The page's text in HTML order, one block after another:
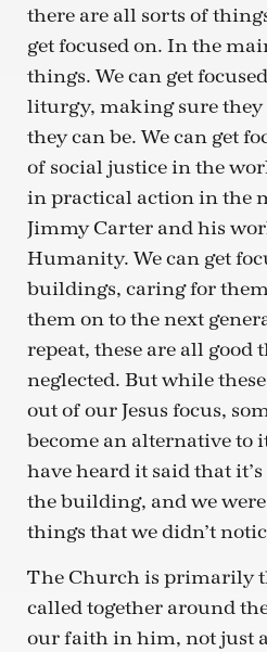
there are all sorts of
get focused on. In the
things. We can get
liturgy, making sure they
they can be. We can get
of social justice in the
in practical action in the
Jimmy Carter and his
Humanity. We can get
buildings, caring for them
them on to the next
repeat, these are all good
neglected. But while
out of our Jesus focus,
become an alternative to
have heard it said that it’s
the building, and we
things that we didn’t
The Church is primarily
called together around
our faith in him, not just